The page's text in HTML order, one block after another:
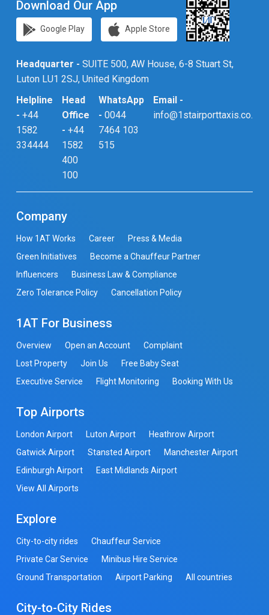
Download Our App
Google Play Apple Store
Headquarter - SUITE 500, AW House, 6-8 Stuart St,
Luton LU1 2SJ, United Kingdom
Helpline
- +44
1582
334444
Head
Office
- +44
1582
400
100
WhatsApp
- 0044
7464 103
515
Email -
info@1stairporttaxis.co.uk
Company
How 1AT Works Career
Press & Media
Green Initiatives
Become a Chauffeur Partner
Influencers
Business Law & Compliance
Zero Tolerance Policy
Cancellation Policy
1AT For Business
Overview Open an Account
Complaint
Lost Property
Join Us
Free Baby Seat
Executive Service
Flight Monitoring Booking With Us
Top Airports
London Airport Luton Airport
Heathrow Airport
Gatwick Airport
Stansted Airport
Manchester Airport
Edinburgh Airport
East Midlands Airport
View All Airports
Explore
City-to-city rides
Chauffeur Service
Private Car Service
Minibus Hire Service
Ground Transportation
Airport Parking All countries
City-to-City Rides